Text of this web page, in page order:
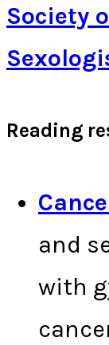
Society
Reading
and
with